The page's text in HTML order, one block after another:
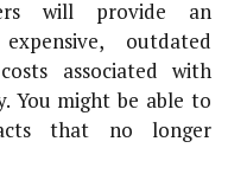
will provide an
outdated
associated with
You might be able to
that no longer